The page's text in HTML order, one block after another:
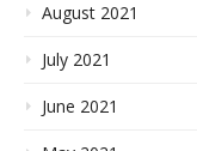
August 2021
July 2021
June 2021